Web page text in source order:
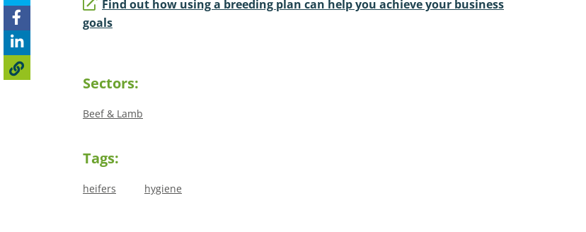
Find out how using a breeding plan can help you achieve your business
goals
Sectors:
Beef & Lamb
Tags:
heifers hygiene